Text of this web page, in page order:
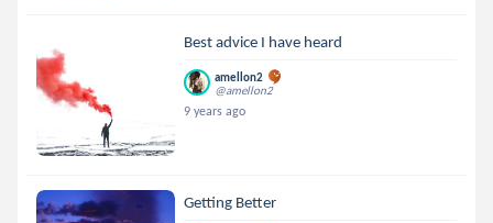
Best advice I have heard
amellon2
@amellon2
9 years ago
Getting Better